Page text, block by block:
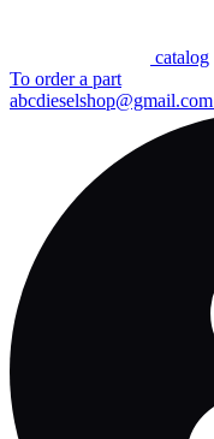
сatalog
To order a part
abcdieselshop@gmail.com